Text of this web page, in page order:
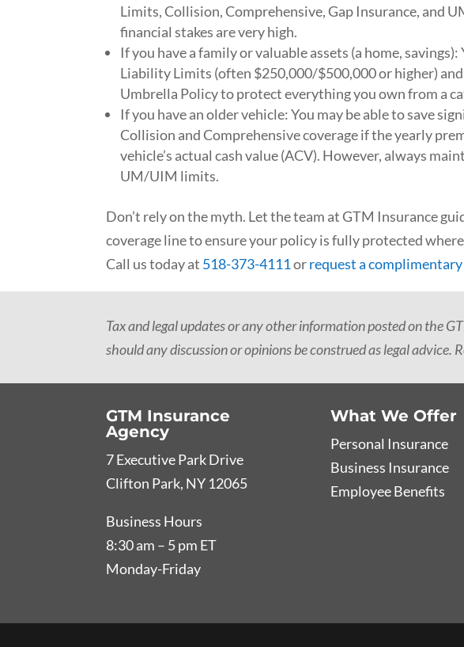
Limits, Collision, Comprehensive, Gap Insurance, and
financial stakes are very high.
If you have a family or valuable assets (a home, savings):
Liability Limits (often $250,000/$500,000 or higher) and
Umbrella Policy to protect everything you own from a
If you have an older vehicle: You may be able to save
Collision and Comprehensive coverage if the yearly
vehicle’s actual cash value (ACV). However, always
UM/UIM limits.
Don’t rely on the myth. Let the team at GTM Insurance
coverage line to ensure your policy is fully protected
Call us today at 518-373-4111orrequest a
Tax and legal updates or any other information posted on the
should any discussion or opinions be construed as legal advice.
GTM Insurance
Agency
7 Executive Park Drive
Clifton Park, NY 12065
Business Hours
8:30 am – 5 pm ET
Monday-Friday
What We Offer
Personal Insurance
Business Insurance
Employee Benefits